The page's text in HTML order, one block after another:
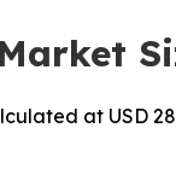
at USD